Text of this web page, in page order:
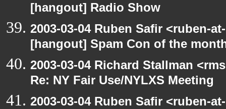
[hangout] Radio Show
2003-03-04 Ruben Safir <ruben-
[hangout] Spam Con of the
2003-03-04 Richard Stallman
Re: NY Fair Use/NYLXS Meeting
2003-03-04 Ruben Safir <ruben-